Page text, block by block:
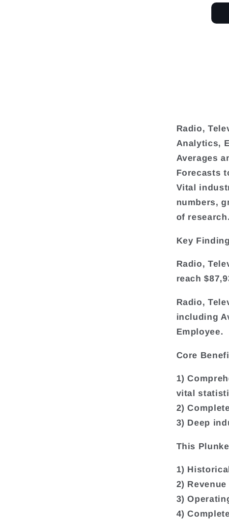
Radio,
Analytics,
Averages
Forecasts
Vital
numbers,
of research.
Key
Radio,
reach
Radio,
including
Employee.
Core
1)
vital
2)
3) Deep
This
1)
2)
3)
4)